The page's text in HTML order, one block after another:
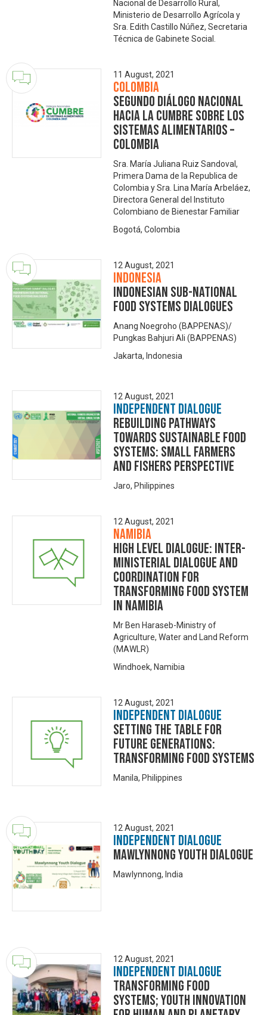
Nacional de Desarrollo Rural,
Ministerio de Desarrollo Agrícola y
Sra. Edith Castillo Núñez, Secretaria
Técnica de Gabinete Social.
11 August, 2021
Colombia
Segundo Diálogo Nacional
hacia la Cumbre sobre los
Sistemas Alimentarios –
Colombia
Sra. María Juliana Ruiz Sandoval,
Primera Dama de la Republica de
Colombia y Sra. Lina María Arbeláez,
Directora General del Instituto
Colombiano de Bienestar Familiar
Bogotá, Colombia
12 August, 2021
Indonesia
INDONESIAN SUB-NATIONAL
FOOD SYSTEMS DIALOGUES
Anang Noegroho (BAPPENAS)/
Pungkas Bahjuri Ali (BAPPENAS)
Jakarta, Indonesia
12 August, 2021
Independent Dialogue
Rebuilding Pathways
towards Sustainable Food
Systems: Small Farmers
and Fishers Perspective
Jaro, Philippines
12 August, 2021
Namibia
High level dialogue: Inter-
Ministerial dialogue and
Coordination for
Transforming Food system
in Namibia
Mr Ben Haraseb-Ministry of
Agriculture, Water and Land Reform
(MAWLR)
Windhoek, Namibia
12 August, 2021
Independent Dialogue
Setting the Table for
Future Generations:
Transforming Food Systems
Manila, Philippines
12 August, 2021
Independent Dialogue
Mawlynnong Youth Dialogue
Mawlynnong, India
12 August, 2021
Independent Dialogue
Transforming Food
Systems; Youth Innovation